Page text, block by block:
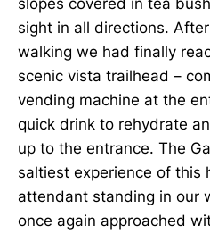
sight in all directions.
walking we had finally
scenic vista trailhead –
vending machine at the
quick drink to rehydrate
up to the entrance. The
saltiest experience of this
attendant standing in our
once again approached